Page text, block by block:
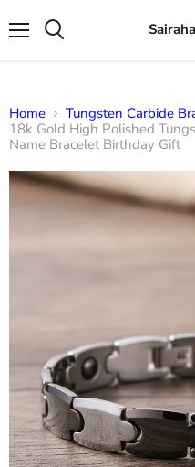
Home
Tungsten Carbide
18k Gold High Polished
Name Bracelet Birthday Gift